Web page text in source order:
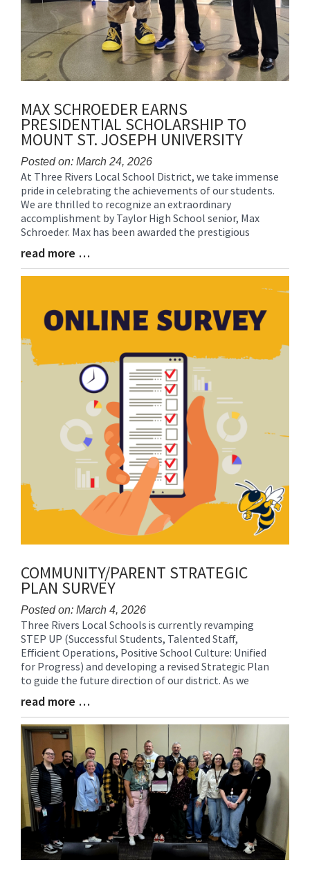
MAX SCHROEDER EARNS
PRESIDENTIAL SCHOLARSHIP TO
MOUNT ST. JOSEPH UNIVERSITY
Posted on: March 24, 2026
Blog
Entry
Synopsis
Begin
At Three Rivers Local School District, we take immense
pride in celebrating the achievements of our students.
We are thrilled to recognize an extraordinary
accomplishment by Taylor High School senior, Max
Schroeder. Max has been awarded the prestigious
Blog
Entry
read more …
COMMUNITY/PARENT STRATEGIC
PLAN SURVEY
Posted on: March 4, 2026
Blog
Entry
Synopsis
Begin
Three Rivers Local Schools is currently revamping
STEP UP (Successful Students, Talented Staff,
Efficient Operations, Positive School Culture: Unified
for Progress) and developing a revised Strategic Plan
to guide the future direction of our district. As we
Blog
Entry
Synopsis
End
read more …